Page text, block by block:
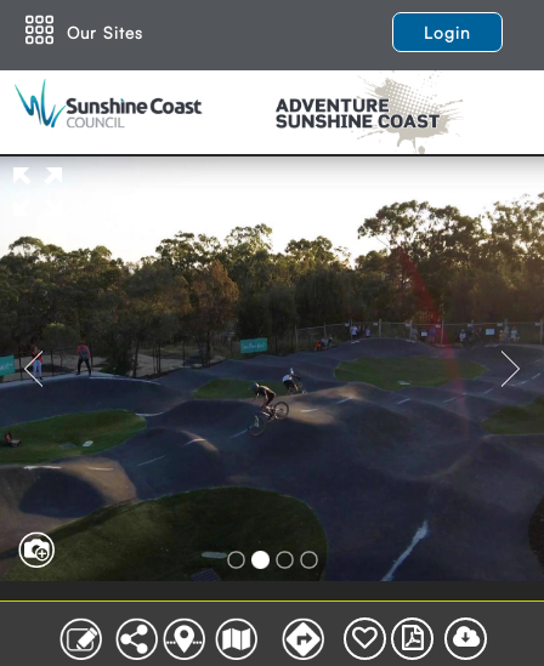
Our Sites Login